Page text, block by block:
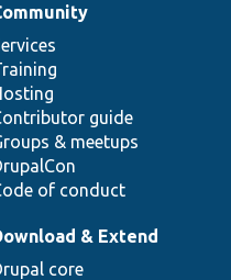
guide
& meetups
of conduct
& Extend
core